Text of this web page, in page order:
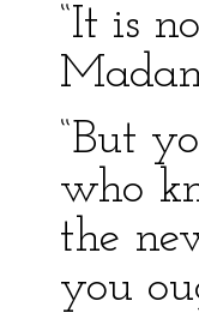
“It is
“But
who
the
you